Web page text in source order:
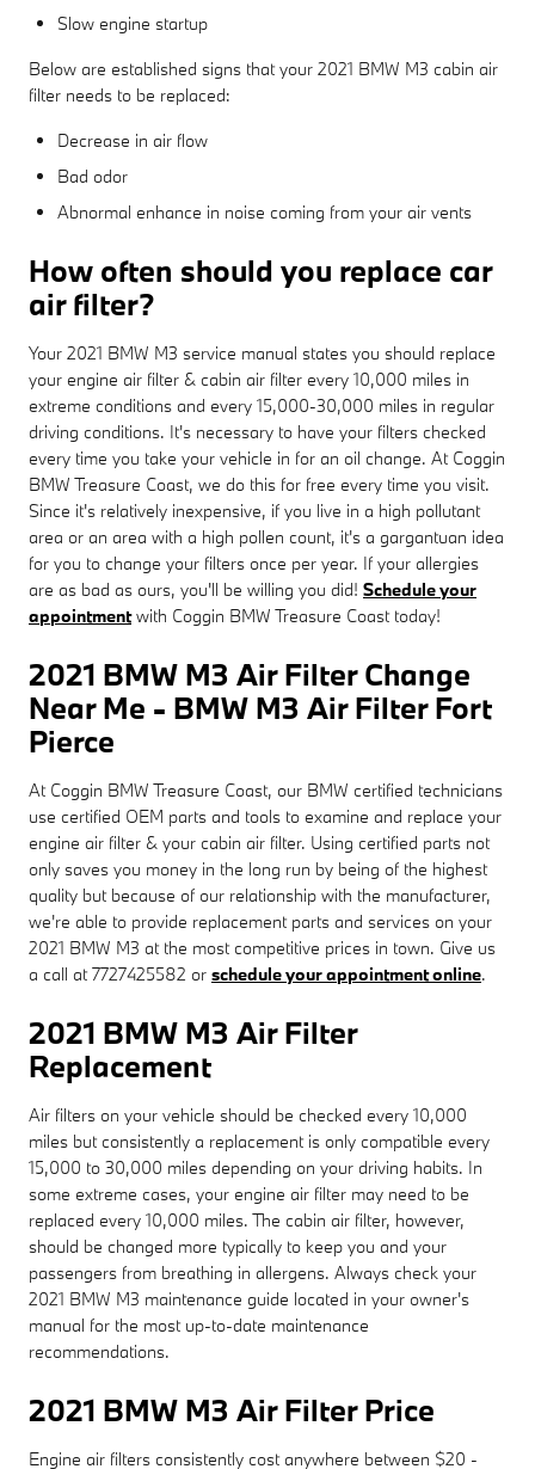
Slow engine startup
Below are established signs that your 2021 BMW M3 cabin air
filter needs to be replaced:
Decrease in air flow
Bad odor
Abnormal enhance in noise coming from your air vents
How often should you replace car
air filter?
Your 2021 BMW M3 service manual states you should replace
your engine air filter & cabin air filter every 10,000 miles in
extreme conditions and every 15,000-30,000 miles in regular
driving conditions. It's necessary to have your filters checked
every time you take your vehicle in for an oil change. At Coggin
BMW Treasure Coast, we do this for free every time you visit.
Since it's relatively inexpensive, if you live in a high pollutant
area or an area with a high pollen count, it's a gargantuan idea
for you to change your filters once per year. If your allergies
are as bad as ours, you'll be willing you did! Schedule your
appointmentwith Coggin BMW Treasure Coast today!
2021 BMW M3 Air Filter Change
Near Me - BMW M3 Air Filter Fort
Pierce
At Coggin BMW Treasure Coast, our BMW certified technicians
use certified OEM parts and tools to examine and replace your
engine air filter & your cabin air filter. Using certified parts not
only saves you money in the long run by being of the highest
quality but because of our relationship with the manufacturer,
we're able to provide replacement parts and services on your
2021 BMW M3 at the most competitive prices in town. Give us
a call at 7727425582 or schedule your appointment online.
2021 BMW M3 Air Filter
Replacement
Air filters on your vehicle should be checked every 10,000
miles but consistently a replacement is only compatible every
15,000 to 30,000 miles depending on your driving habits. In
some extreme cases, your engine air filter may need to be
replaced every 10,000 miles. The cabin air filter, however,
should be changed more typically to keep you and your
passengers from breathing in allergens. Always check your
2021 BMW M3 maintenance guide located in your owner's
manual for the most up-to-date maintenance
recommendations.
2021 BMW M3 Air Filter Price
Engine air filters consistently cost anywhere between $20 -